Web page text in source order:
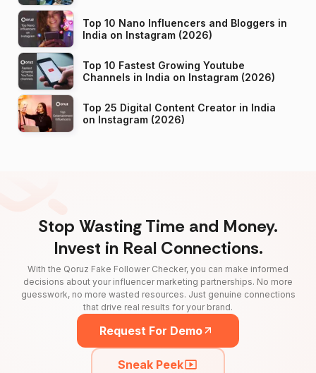
Top 10 Nano Influencers and Bloggers in
India on Instagram (2026)
Top 10 Fastest Growing Youtube
Channels in India on Instagram (2026)
Top 25 Digital Content Creator in India
on Instagram (2026)
Stop Wasting Time and Money.
Invest in Real Connections.
With the Qoruz Fake Follower Checker, you can make informed
decisions about your influencer marketing partnerships. No more
guesswork, no more wasted resources. Just genuine connections
that drive real results for your brand.
Request For Demo
Sneak Peek